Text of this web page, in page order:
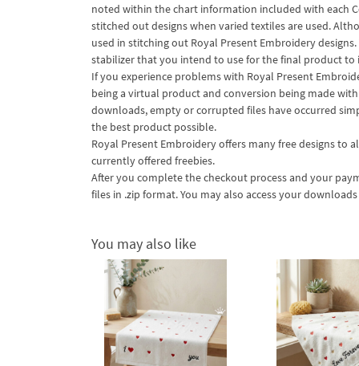
noted within the chart information included with each
stitched out designs when varied textiles are used.
used in stitching out Royal Present Embroidery
stabilizer that you intend to use for the final product to
If you experience problems with Royal Present
being a virtual product and conversion being made
downloads, empty or corrupted files have occurred
the best product possible.
Royal Present Embroidery offers many free designs
currently offered freebies.
After you complete the checkout process and your
files in .zip format. You may also access your
You may also like